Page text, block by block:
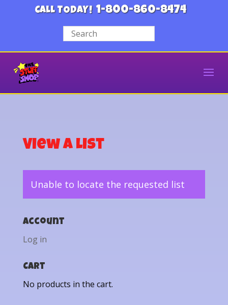
CALL TODAY! 1-800-860-8474
View a List
Unable to locate the requested list
Account
Log in
Cart
No products in the cart.